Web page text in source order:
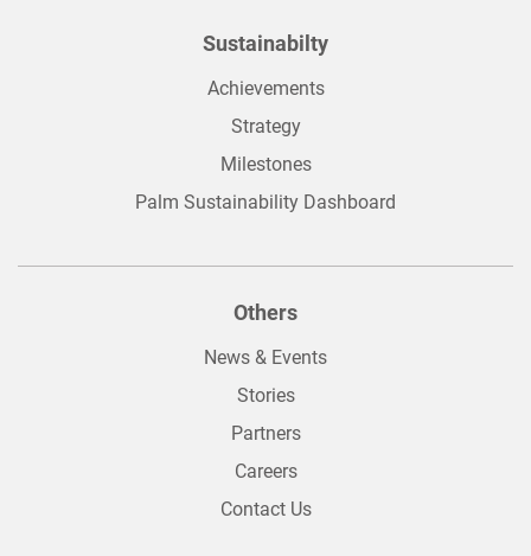
Sustainabilty
Achievements
Strategy
Milestones
Palm Sustainability Dashboard
Others
News & Events
Stories
Partners
Careers
Contact Us